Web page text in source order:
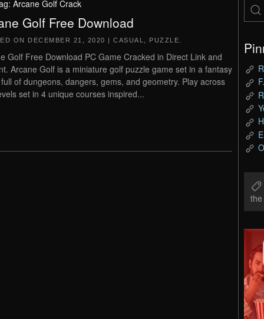
Arcane Golf Crack
Golf Free Download
ON DECEMBER 21, 2020 | CASUAL PUZZLE
Golf Free Download PC Game Cracked in Direct Link and
Arcane Golf is a miniature golf puzzle game set in a fantasy
of dungeons, dangers, gems, and geometry. Play across
set in 4 unique courses inspired...
the